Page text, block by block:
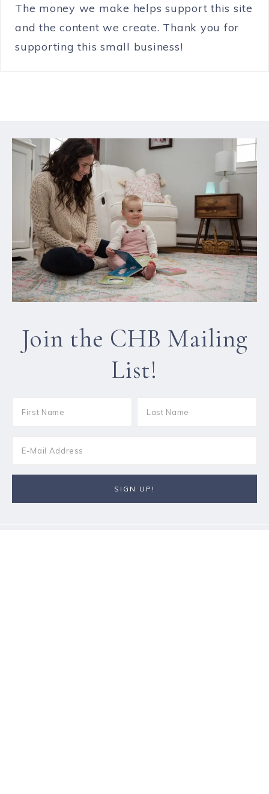
The money we make helps support this site
and the content we create. Thank you for
supporting this small business!
Join the CHB Mailing
List!